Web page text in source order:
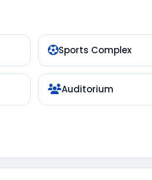
Sports Complex
Auditorium